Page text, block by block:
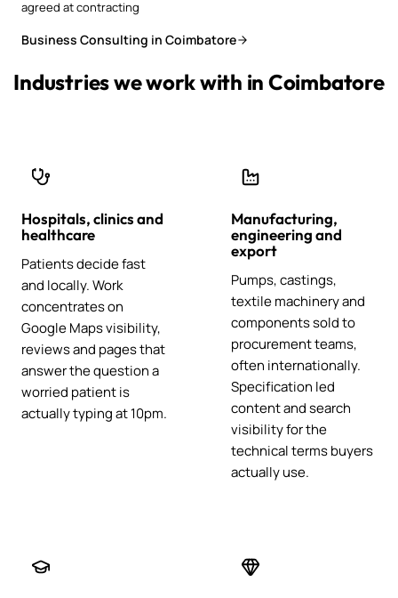
agreed at contracting
Business Consulting in Coimbatore
Industries we work with in Coimbatore
Hospitals, clinics and
healthcare
Patients decide fast
and locally. Work
concentrates on
Google Maps visibility,
reviews and pages that
answer the question a
worried patient is
actually typing at 10pm.
Manufacturing,
engineering and
export
Pumps, castings,
textile machinery and
components sold to
procurement teams,
often internationally.
Specification led
content and search
visibility for the
technical terms buyers
actually use.